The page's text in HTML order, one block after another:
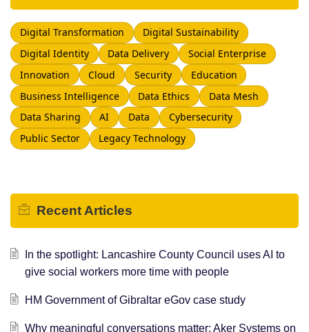
Digital Transformation
Digital Sustainability
Digital Identity
Data Delivery
Social Enterprise
Innovation
Cloud Security
Education
Business Intelligence
Data Ethics
Data Mesh
Data Sharing
AI Data
Cybersecurity
Public Sector
Legacy Technology
Recent Articles
In the spotlight: Lancashire County Council uses AI to
give social workers more time with people
HM Government of Gibraltar eGov case study
Why meaningful conversations matter: Aker Systems on